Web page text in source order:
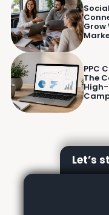
Grow
PPC
The
High-
Let’s